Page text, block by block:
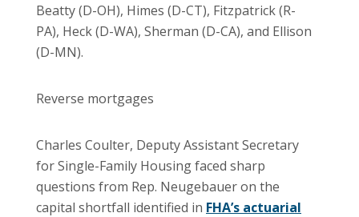
Beatty (D-OH), Himes (D-CT), Fitzpatrick (R-
PA), Heck (D-WA), Sherman (D-CA), and Ellison
(D-MN).
Reverse mortgages
Charles Coulter, Deputy Assistant Secretary
for Single-Family Housing faced sharp
questions from Rep. Neugebauer on the
capital shortfall identified in FHA’s actuarial